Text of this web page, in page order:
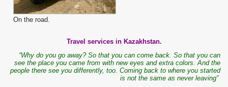
On the road.
Travel services in Kazakhstan.
“Why do you go away? So that you can come back. So that you can
see the place you came from with new eyes and extra colors. And the
people there see you differently, too. Coming back to where you started
is not the same as never leaving”